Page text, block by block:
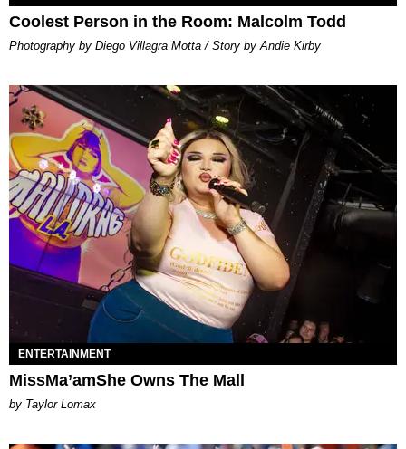
Coolest Person in the Room: Malcolm Todd
Photography by Diego Villagra Motta / Story by Andie Kirby
ENTERTAINMENT
MissMa’amShe Owns The Mall
by Taylor Lomax